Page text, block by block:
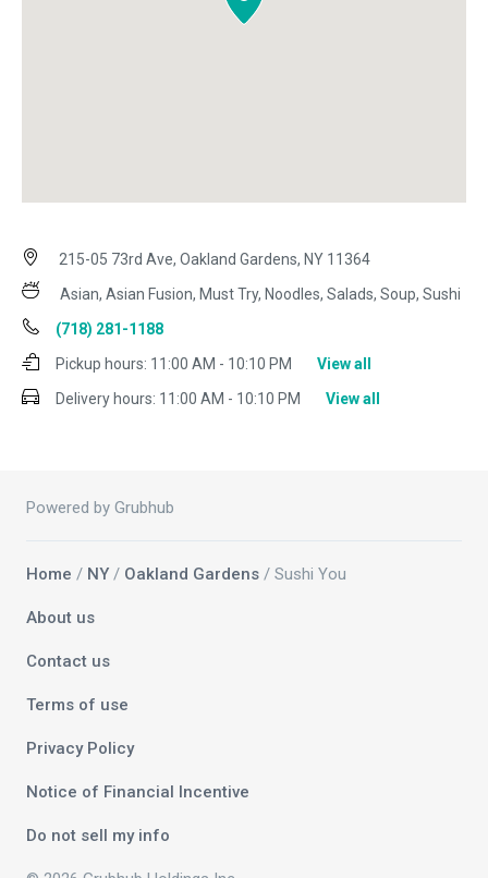
215-05 73rd Ave, Oakland Gardens, NY 11364
Asian, Asian Fusion, Must Try, Noodles, Salads, Soup, Sushi
(718) 281-1188
Pickup hours: 11:00 AM - 10:10 PM
View all
Delivery hours: 11:00 AM - 10:10 PM View all
Powered by Grubhub
Home / NY / Oakland Gardens / Sushi You
About us
Contact us
Terms of use
Privacy Policy
Notice of Financial Incentive
Do not sell my info